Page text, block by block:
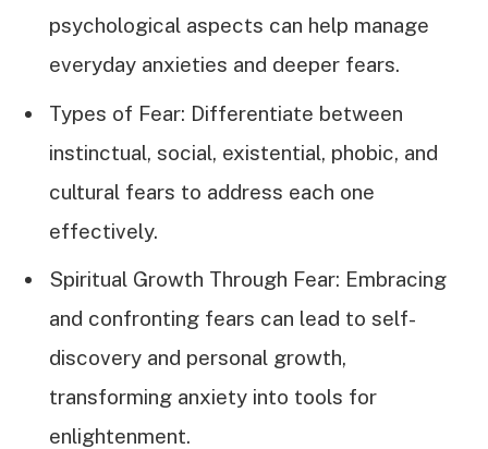
psychological aspects can help manage
everyday anxieties and deeper fears.
Types of Fear: Differentiate between
instinctual, social, existential, phobic, and
cultural fears to address each one
effectively.
Spiritual Growth Through Fear: Embracing
and confronting fears can lead to self-
discovery and personal growth,
transforming anxiety into tools for
enlightenment.